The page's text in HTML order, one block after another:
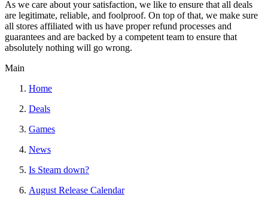
As we care about your satisfaction, we like to ensure that all deals
are legitimate, reliable, and foolproof. On top of that, we make sure
all stores affiliated with us have proper refund processes and
guarantees and are backed by a competent team to ensure that
absolutely nothing will go wrong.
Main
Home
Deals
Games
News
Is Steam down?
August Release Calendar